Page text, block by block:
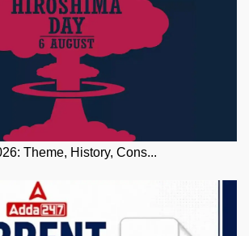
Theme, History, Cons...